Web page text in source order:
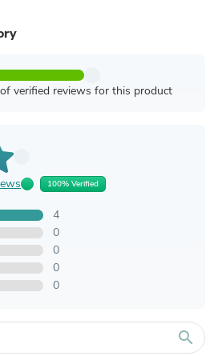
verified reviews for this product
100% Verified
4
0
0
0
0
search